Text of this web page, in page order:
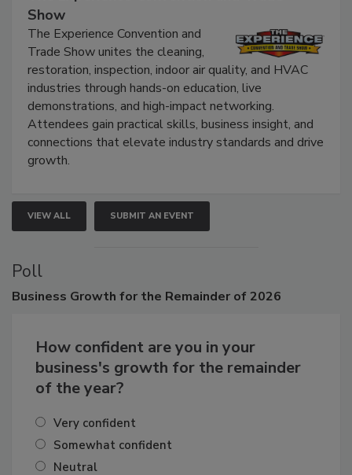
The Experience Convention and Trade
Show
The Experience Convention and
Trade Show unites the cleaning,
restoration, inspection, indoor air quality, and HVAC
industries through hands-on education, live
demonstrations, and high-impact networking.
Attendees gain practical skills, business insight, and
connections that elevate industry standards and drive
VIEW ALL SUBMIT AN EVENT
Poll
How confident are you in your
business's growth for the remainder
Very confident
Somewhat confident